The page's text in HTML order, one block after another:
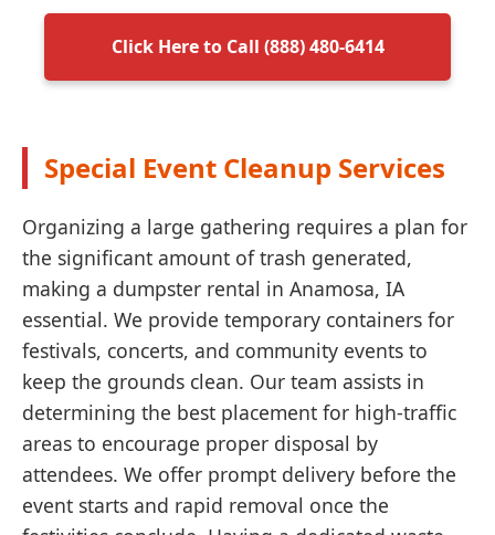
Click Here to Call (888) 480-6414
Special Event Cleanup Services
Organizing a large gathering requires a plan for
the significant amount of trash generated,
making a dumpster rental in Anamosa, IA
essential. We provide temporary containers for
festivals, concerts, and community events to
keep the grounds clean. Our team assists in
determining the best placement for high-traffic
areas to encourage proper disposal by
attendees. We offer prompt delivery before the
event starts and rapid removal once the